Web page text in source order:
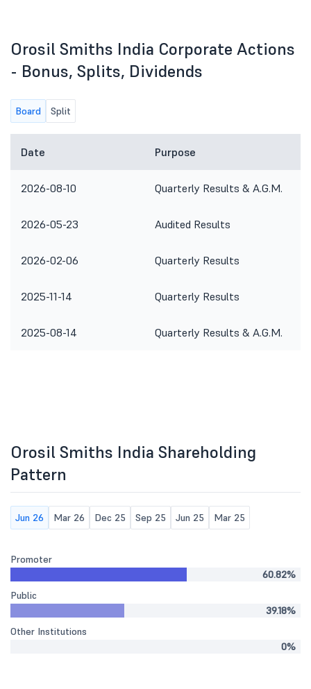
Orosil Smiths India Corporate Actions
- Bonus, Splits, Dividends
Board Split
Date Purpose
2026-08-10 Quarterly Results & A.G.M.
2026-05-23 Audited Results
2026-02-06 Quarterly Results
2025-11-14 Quarterly Results
2025-08-14 Quarterly Results & A.G.M.
Orosil Smiths India Shareholding
Pattern
Jun 26 Mar 26 Dec 25 Sep 25 Jun 25 Mar 25
Promoter
60.82%
Public
39.18%
Other Institutions
0%